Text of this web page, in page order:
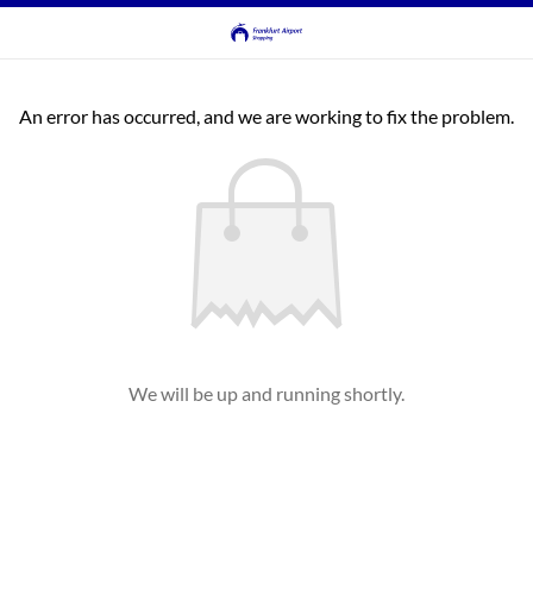
An error has occurred, and we are working to fix the problem.
We will be up and running shortly.